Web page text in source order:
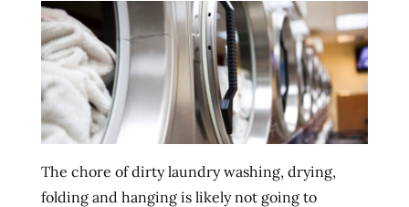
The chore of dirty laundry washing, drying,
folding and hanging is likely not going to